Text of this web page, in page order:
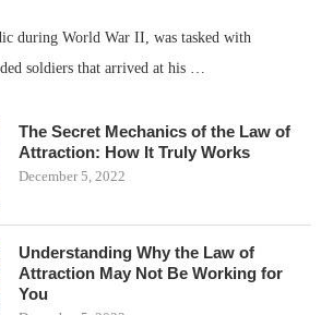
during World War II, was tasked with
soldiers that arrived at his …
The Secret Mechanics of the Law of
Attraction: How It Truly Works
December 5, 2022
Understanding Why the Law of
Attraction May Not Be Working for
You